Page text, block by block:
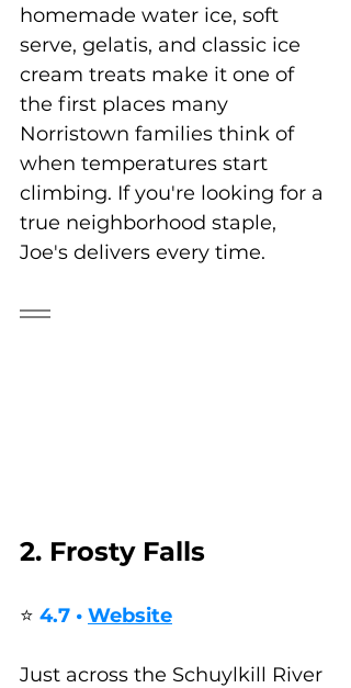
homemade water ice, soft
serve, gelatis, and classic ice
cream treats make it one of
the first places many
Norristown families think of
when temperatures start
climbing. If you're looking for a
true neighborhood staple,
Joe's delivers every time.
2. Frosty Falls
⭐ 4.7 • Website
Just across the Schuylkill River